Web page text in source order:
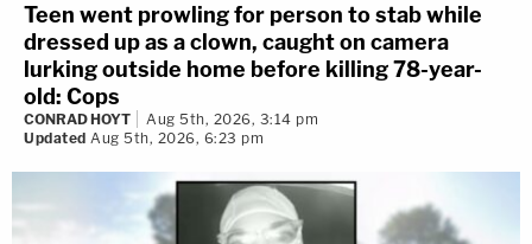
Teen went prowling for person to stab while
dressed up as a clown, caught on camera
lurking outside home before killing 78-year-
old: Cops
CONRAD HOYT
Aug 5th, 2026, 3:14 pm
Updated Aug 5th, 2026, 6:23 pm